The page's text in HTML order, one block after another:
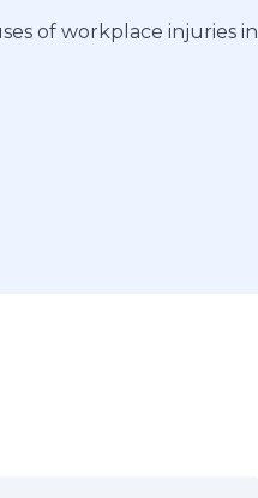
of workplace injuries in